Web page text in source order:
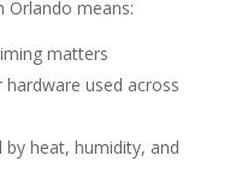
Orlando means:
matters
used across
by heat, humidity, and